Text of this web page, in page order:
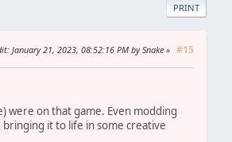
PRINT
#15
: January 21, 2023, 08:52:16 PM by Snake
were on that game. Even modding
bringing it to life in some creative